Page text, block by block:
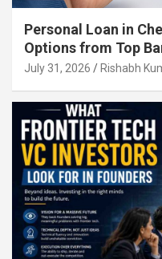
Personal Loan in
Options from Top
July 31, 2026 Rishabh